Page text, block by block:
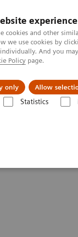
experience
cookies and other
we use cookies by
And you
Policy page.
only Allow
Statistics
Challenges &